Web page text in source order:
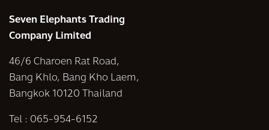
Seven Elephants Trading
Company Limited
46/6 Charoen Rat Road,
Bang Khlo, Bang Kho Laem,
Bangkok 10120 Thailand
Tel : 065-954-6152